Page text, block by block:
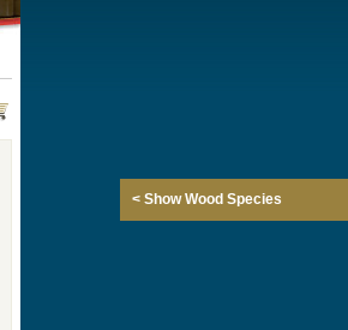
< Show Wood Species